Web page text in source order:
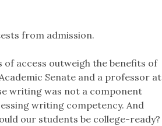
from admission.
of access outweigh the benefits of
Senate and a professor at
writing was not a component
writing competency. And
our students be college-ready?